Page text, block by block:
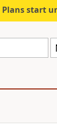
Plans start